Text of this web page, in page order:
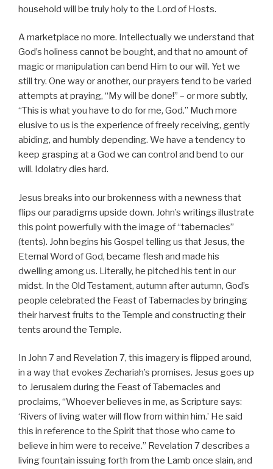
household will be truly holy to the Lord of Hosts.
A marketplace no more. Intellectually we understand that
God’s holiness cannot be bought, and that no amount of
magic or manipulation can bend Him to our will. Yet we
still try. One way or another, our prayers tend to be varied
attempts at praying, “My will be done!” – or more subtly,
“This is what you have to do for me, God.” Much more
elusive to us is the experience of freely receiving, gently
abiding, and humbly depending. We have a tendency to
keep grasping at a God we can control and bend to our
will. Idolatry dies hard.
Jesus breaks into our brokenness with a newness that
flips our paradigms upside down. John’s writings illustrate
this point powerfully with the image of “tabernacles”
(tents). John begins his Gospel telling us that Jesus, the
Eternal Word of God, became flesh and made his
dwelling among us. Literally, he pitched his tent in our
midst. In the Old Testament, autumn after autumn, God’s
people celebrated the Feast of Tabernacles by bringing
their harvest fruits to the Temple and constructing their
tents around the Temple.
In John 7 and Revelation 7, this imagery is flipped around,
in a way that evokes Zechariah’s promises. Jesus goes up
to Jerusalem during the Feast of Tabernacles and
proclaims, “Whoever believes in me, as Scripture says:
‘Rivers of living water will flow from within him.’ He said
this in reference to the Spirit that those who came to
believe in him were to receive.” Revelation 7 describes a
living fountain issuing forth from the Lamb once slain, and